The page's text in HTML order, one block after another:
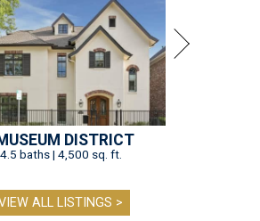
DISTRICT
baths | 4,500 sq. ft.
ALL LISTINGS >